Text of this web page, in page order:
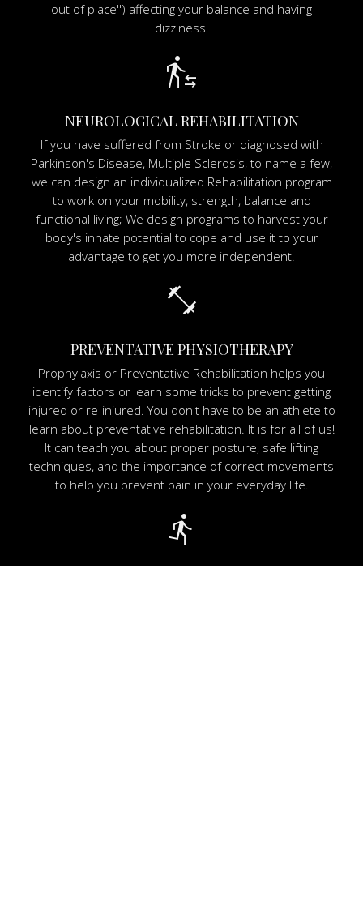
out of place'') affecting your balance and having
dizziness.
transfer_within_a_station
NEUROLOGICAL REHABILITATION
If you have suffered from Stroke or diagnosed with
Parkinson's Disease, Multiple Sclerosis, to name a few,
we can design an individualized Rehabilitation program
to work on your mobility, strength, balance and
functional living; We design programs to harvest your
body's innate potential to cope and use it to your
advantage to get you more independent.
fitness_center
PREVENTATIVE PHYSIOTHERAPY
Prophylaxis or Preventative Rehabilitation helps you
identify factors or learn some tricks to prevent getting
injured or re-injured. You don't have to be an athlete to
learn about preventative rehabilitation. It is for all of us!
It can teach you about proper posture, safe lifting
techniques, and the importance of correct movements
to help you prevent pain in your everyday life.
directions_run